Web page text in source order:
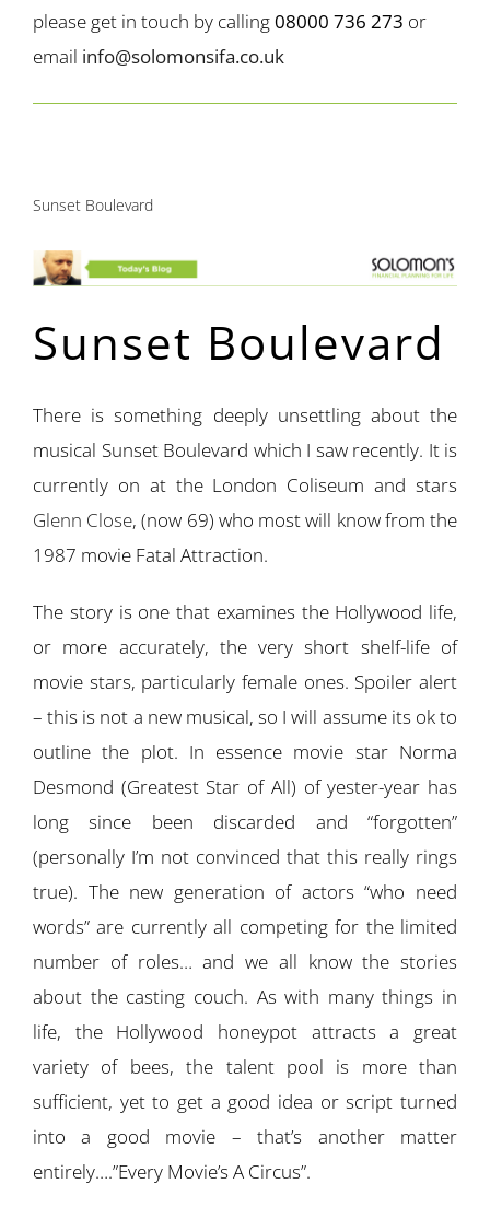
please get in touch by calling08000 736 273 or
email info@solomonsifa.co.uk
Sunset Boulevard
Sunset Boulevard
There is something deeply unsettling about the
musical Sunset Boulevard which I saw recently. It is
currently on at the London Coliseum and stars
Glenn Close, (now 69) who most will know from the
1987 movie Fatal Attraction.
The story is one that examines the Hollywood life,
or more accurately, the very short shelf-life of
movie stars, particularly female ones. Spoiler alert
– this is not a new musical, so I will assume its ok to
outline the plot. In essence movie star Norma
Desmond (Greatest Star of All) of yester-year has
long since been discarded and “forgotten”
(personally I’m not convinced that this really rings
true). The new generation of actors “who need
words” are currently all competing for the limited
number of roles… and we all know the stories
about the casting couch. As with many things in
life, the Hollywood honeypot attracts a great
variety of bees, the talent pool is more than
sufficient, yet to get a good idea or script turned
into a good movie – that’s another matter
entirely….”Every Movie’s A Circus”.